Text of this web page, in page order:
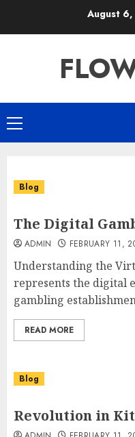
August
Primary
Menu
Blog
The Digital
ADMIN FEBRUARY 11,
Understanding the
represents the digital
gambling
READ MORE
Blog
Revolution in